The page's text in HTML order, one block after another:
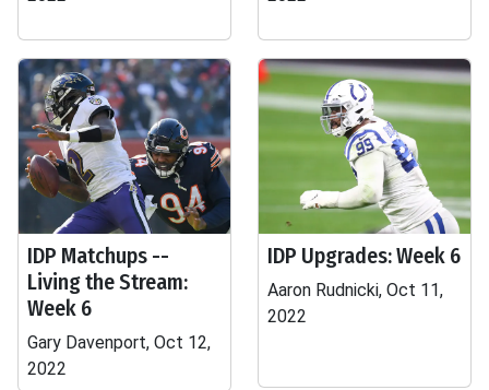
IDP Matchups --
Living the Stream:
Week 6
Gary Davenport, Oct 12,
2022
IDP Upgrades: Week 6
Aaron Rudnicki, Oct 11,
2022